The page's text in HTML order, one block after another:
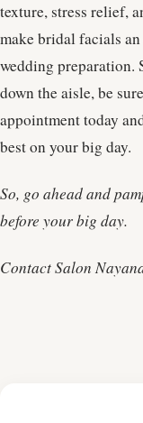
texture, stress relief,
make bridal facials
wedding preparation.
down the aisle, be
appointment today
best on your big day.
So, go ahead and
before your big day.
Contact Salon